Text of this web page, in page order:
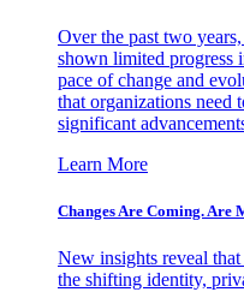
Over the past two
shown limited progress
pace of change and
that organizations need
significant
Learn More
Changes Are Coming. Are
New insights reveal
the shifting identity,